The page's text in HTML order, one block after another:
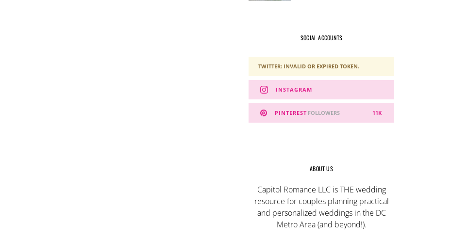
SOCIAL ACCOUNTS
TWITTER: INVALID OR EXPIRED TOKEN.
INSTAGRAM
PINTEREST 11K
FOLLOWERS
ABOUT US
Capitol Romance LLC is THE wedding
resource for couples planning practical
and personalized weddings in the DC
Metro Area (and beyond!).